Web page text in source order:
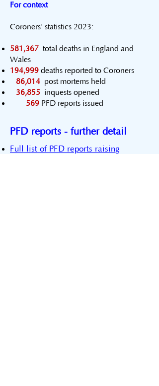
For context
Coroners' statistics 2023:
581,367 total deaths in England and
Wales
194,999 deaths reported to Coroners
86,014 post mortems held
36,855 inquests opened
569 PFD reports issued
PFD reports - further detail
Full list of PFD reports raising